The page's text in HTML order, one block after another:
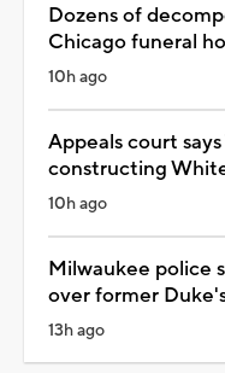
Dozens of
Chicago funeral
10h ago
Appeals court
constructing
10h ago
Milwaukee police
over former
13h ago